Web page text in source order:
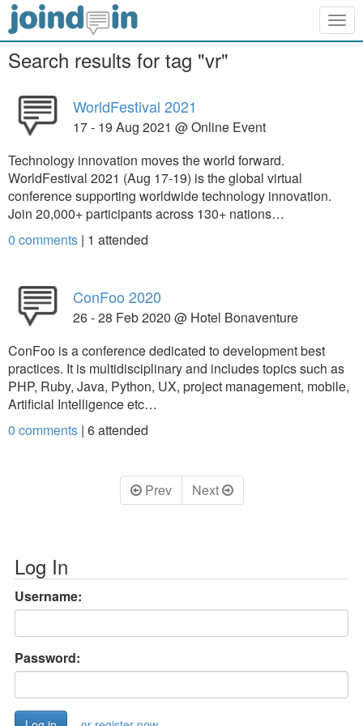
Search results for tag "vr"
WorldFestival 2021
17 - 19 Aug 2021 @ Online Event
Technology innovation moves the world forward.
WorldFestival 2021 (Aug 17-19) is the global virtual
conference supporting worldwide technology innovation.
Join 20,000+ participants across 130+ nations…
0 comments | 1 attended
ConFoo 2020
26 - 28 Feb 2020 @ Hotel Bonaventure
ConFoo is a conference dedicated to development best
practices. It is multidisciplinary and includes topics such as
PHP, Ruby, Java, Python, UX, project management, mobile,
Artificial Intelligence etc…
0 comments | 6attended
Prev Next
Log In
Username:
Password: